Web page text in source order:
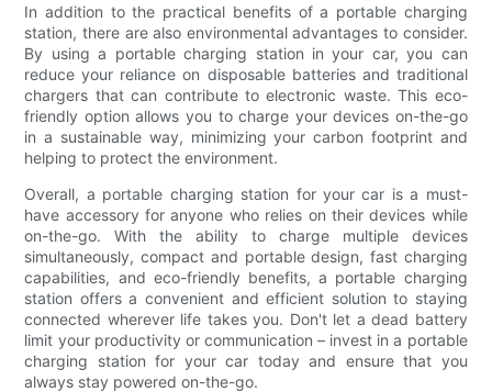
In addition to the practical benefits of a portable charging
station, there are also environmental advantages to consider.
By using a portable charging station in your car, you can
reduce your reliance on disposable batteries and traditional
chargers that can contribute to electronic waste. This eco-
friendly option allows you to charge your devices on-the-go
in a sustainable way, minimizing your carbon footprint and
helping to protect the environment.
Overall, a portable charging station for your car is a must-
have accessory for anyone who relies on their devices while
on-the-go. With the ability to charge multiple devices
simultaneously, compact and portable design, fast charging
capabilities, and eco-friendly benefits, a portable charging
station offers a convenient and efficient solution to staying
connected wherever life takes you. Don't let a dead battery
limit your productivity or communication – invest in a portable
charging station for your car today and ensure that you
always stay powered on-the-go.